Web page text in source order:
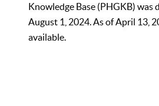
Knowledge Base (PHGKB) was
August 1, 2024. As of April 13,
available.